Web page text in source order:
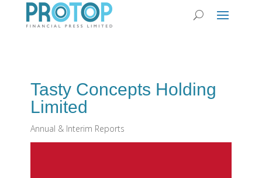
Tasty Concepts Holding
Limited
Annual & Interim Reports